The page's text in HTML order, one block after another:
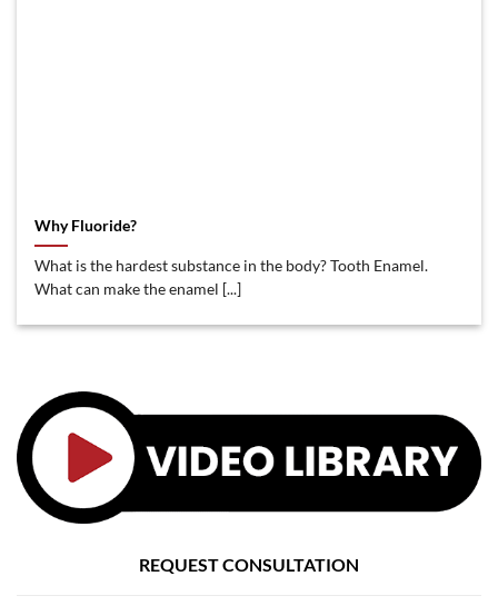
Why Fluoride?
What is the hardest substance in the body? Tooth Enamel.
What can make the enamel [...]
REQUEST CONSULTATION